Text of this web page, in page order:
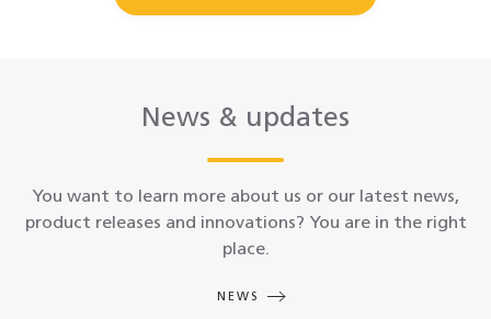
News & updates
You want to learn more about us or our latest news,
product releases and innovations? You are in the right
place.
NEWS